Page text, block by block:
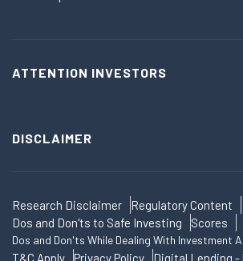
ATTENTION INVESTORS
DISCLAIMER
Research Disclaimer
Regulatory Content
Dos and Don'ts to Safe Investing
Scores
Dos and Don'ts While Dealing With Investment
T&C Apply
Privacy Policy
Digital Lending -